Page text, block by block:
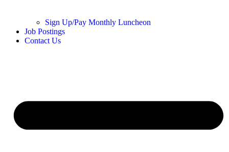
Sign Up/Pay Monthly Luncheon
Job Postings
Contact Us